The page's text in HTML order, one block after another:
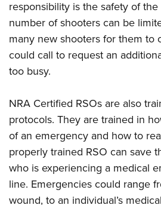
responsibility is the safety of
number of shooters can be
many new shooters for them to
could call to request an
too busy.
NRA Certified RSOs are also
protocols. They are trained in
of an emergency and how to
properly trained RSO can save
who is experiencing a medical
line. Emergencies could range
wound, to an individual’s